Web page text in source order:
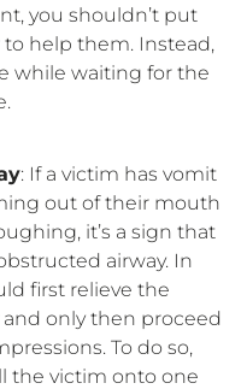
you shouldn’t put
help them. Instead,
while waiting for the
: If a victim has vomit
out of their mouth
it’s a sign that
airway. In
first relieve the
only then proceed
To do so,
the victim onto one